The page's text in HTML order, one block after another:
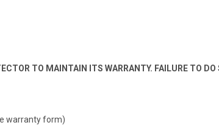
TO MAINTAIN ITS WARRANTY. FAILURE TO DO
warranty form)